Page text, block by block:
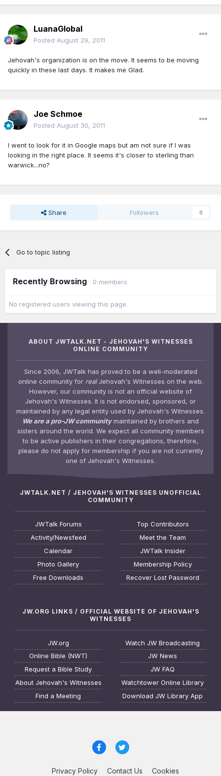
LuanaGlobal
Posted August 29, 2011
Jehovah's organization is on the move. It seems to be moving
quickly in these last days. It makes me Glad.
Joe Schmoe
Posted August 30, 2011
I went to look for it in Google maps but am not sure if I was
looking in the right place. It seems it's closer to sterling than
warwick...no?
Share Followers 0
Go to topic listing
Recently Browsing 0 members
No registered users viewing this page.
ABOUT JWTALK.NET - JEHOVAH'S WITNESSES
ONLINE COMMUNITY
Since 2006, JWTalk has proved to be a well-moderated
online community for realJehovah's Witnesses on the web.
However, our community is not an official website of
Jehovah's Witnesses. It is not endorsed, sponsored, or
maintained by any legal entity used by Jehovah's Witnesses.
We are a pro-JW communitymaintained by brothers and
sisters around the world. We expect all community members
to be active publishers in their congregations, therefore,
please do not apply for membership if you are not currently
one of Jehovah's Witnesses.
JWTALK.NET / JEHOVAH'S WITNESSES UNOFFICIAL
COMMUNITY
JWTalk Forums
Activity/Newsfeed
Calendar
Photo Gallery
Free Downloads
Top Contributors
Meet the Team
JWTalk Insider
Membership Policy
Recover Lost Password
JW.ORG LINKS / OFFICIAL WEBSITE OF JEHOVAH'S
WITNESSES
JW.org
Online Bible (NWT)
Request a Bible Study
About Jehovah's Witnesses
Find a Meeting
Watch JW Broadcasting
JW News
JW FAQ
Watchtower Online Library
Download JW Library App
Privacy Policy Contact Us Cookies